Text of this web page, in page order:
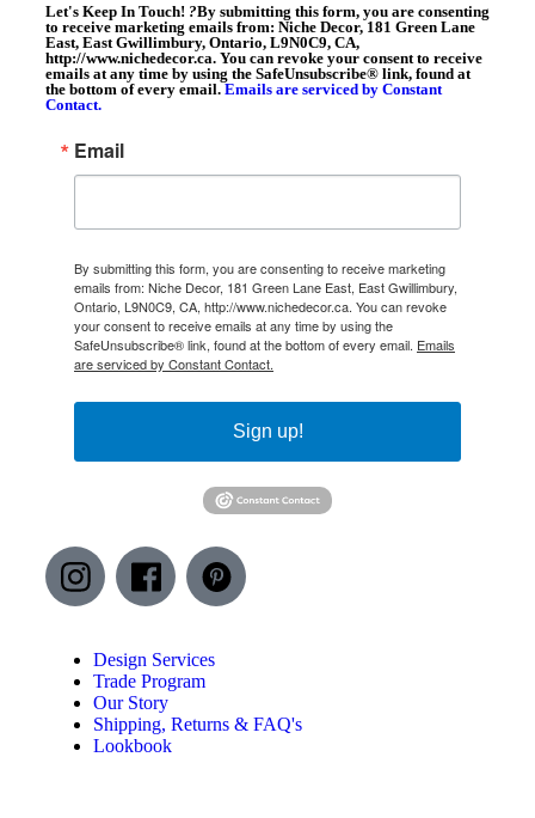
Let's Keep In Touch! ?By submitting this form, you are consenting
to receive marketing emails from: Niche Decor, 181 Green Lane
East, East Gwillimbury, Ontario, L9N0C9, CA,
http://www.nichedecor.ca. You can revoke your consent to receive
emails at any time by using the SafeUnsubscribe® link, found at
the bottom of every email. Emails are serviced by Constant
Contact.
Email
By submitting this form, you are consenting to receive marketing
emails from: Niche Decor, 181 Green Lane East, East Gwillimbury,
Ontario, L9N0C9, CA, http://www.nichedecor.ca. You can revoke
your consent to receive emails at any time by using the
SafeUnsubscribe® link, found at the bottom of every email. Emails
are serviced by Constant Contact.
Sign up!
Design Services
Trade Program
Our Story
Shipping, Returns & FAQ's
Lookbook